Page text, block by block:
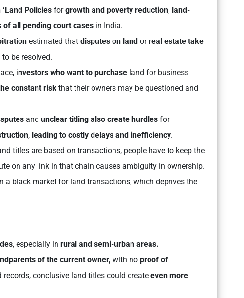
Policies forgrowth and poverty reduction, land-
all pending court cases in India.
estimated that disputes on land orreal estate take
be resolved.
investors who want to purchase land for business
constant risk that their owners may be questioned and
and unclear titling also create hurdles for
, leading to costly delays and inefficiency.
titles are based on transactions, people have to keep the
on any link in that chain causes ambiguity in ownership.
a black market for land transactions, which deprives the
, especially in rural and semi-urban areas.
of the current owner, with no proof of
records, conclusive land titles could create even more